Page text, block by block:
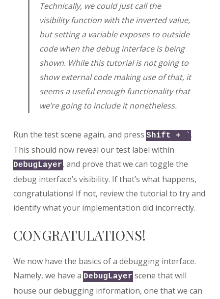
Technically, we could just call the
visibility function with the inverted value,
but setting a variable exposes to outside
code when the debug interface is being
shown. While this tutorial is not going to
show external code making use of that, it
seems a useful enough functionality that
we’re going to include it nonetheless.
Run the test scene again, and press Shift + ` .
This should now reveal our test label within
DebugLayer, and prove that we can toggle the
debug interface’s visibility. If that’s what happens,
congratulations! If not, review the tutorial to try and
identify what your implementation did incorrectly.
CONGRATULATIONS!
We now have the basics of a debugging interface.
Namely, we have a DebugLayer scene that will
house our debugging information, one that we can